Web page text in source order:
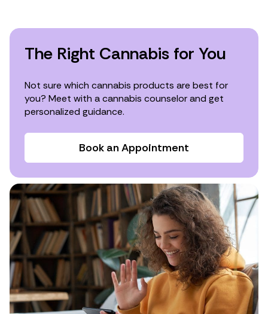
The Right Cannabis for You
Not sure which cannabis products are best for
you? Meet with a cannabis counselor and get
personalized guidance.
Book an Appointment